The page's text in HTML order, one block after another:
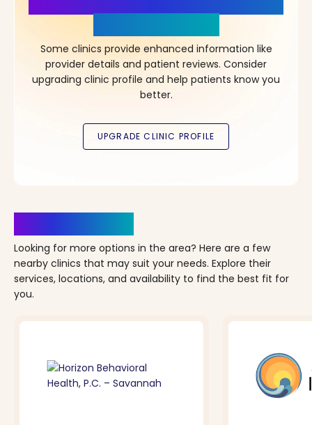
Some clinics provide enhanced information like
provider details and patient reviews. Consider
upgrading clinic profile and help patients know you
better.
Looking for more options in the area? Here are a few
nearby clinics that may suit your needs. Explore their
services, locations, and availability to find the best fit for
you.